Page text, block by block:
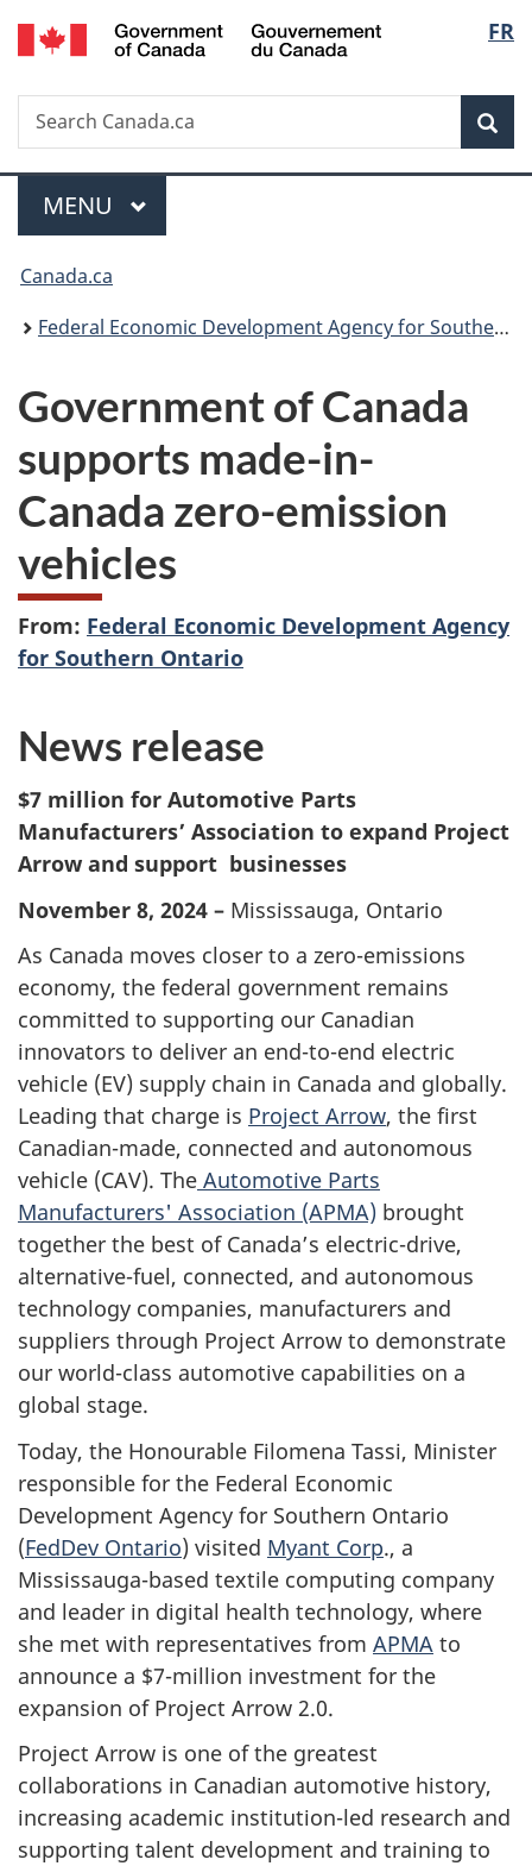
Skip
to
Skip
to
Switch
to
FR
Search
Search
Canada.ca
Menu
MAIN
MENU
You
are
Canada.ca
Federal Economic Development Agency for Southern Ontario
Government of Canada
supports made-in-
Canada zero-emission
vehicles
From: Federal Economic Development Agency
for Southern Ontario
News release
$7 million for Automotive Parts
Manufacturers’ Association to expand Project
Arrow and support businesses
November 8, 2024 – Mississauga, Ontario
As Canada moves closer to a zero-emissions
economy, the federal government remains
committed to supporting our Canadian
innovators to deliver an end-to-end electric
vehicle (EV) supply chain in Canada and globally.
Leading that charge is Project Arrow, the first
Canadian-made, connected and autonomous
vehicle (CAV). The Automotive Parts
Manufacturers' Association (APMA) brought
together the best of Canada’s electric-drive,
alternative-fuel, connected, and autonomous
technology companies, manufacturers and
suppliers through Project Arrow to demonstrate
our world-class automotive capabilities on a
global stage.
Today, the Honourable Filomena Tassi, Minister
responsible for the Federal Economic
Development Agency for Southern Ontario
(FedDev Ontario) visited Myant Corp., a
Mississauga-based textile computing company
and leader in digital health technology, where
she met with representatives from APMA to
announce a $7-million investment for the
expansion of Project Arrow 2.0.
Project Arrow is one of the greatest
collaborations in Canadian automotive history,
increasing academic institution-led research and
supporting talent development and training to